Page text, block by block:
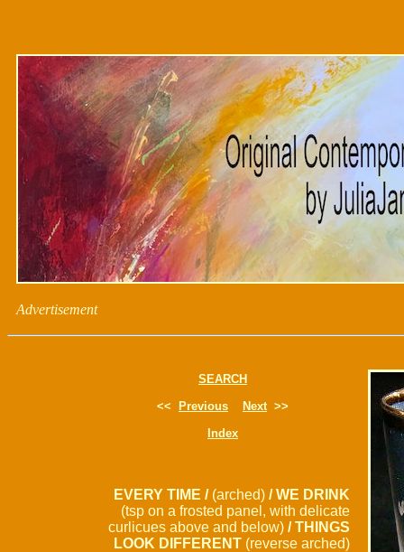
Advertisement
SEARCH
<<
Previous Next>>
Index
EVERY TIME /(arched) / WE DRINK
(tsp on a frosted panel, with delicate
curlicues above and below) / THINGS
LOOK DIFFERENT (reverse arched)